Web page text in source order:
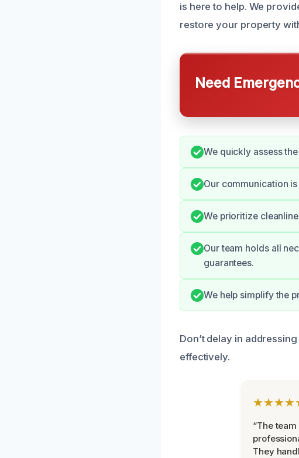
is here to help. We
restore your property
Need
We quickly assess
Our communication
We prioritize
Our team holds all
guarantees.
We help simplify the
Don’t delay in
effectively.
“The
They